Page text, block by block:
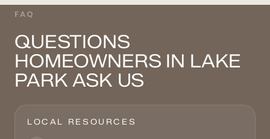
FAQ
QUESTIONS
HOMEOWNERS IN LAKE
PARK ASK US
LOCAL RESOURCES